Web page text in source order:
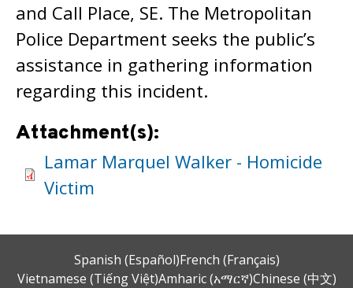
and Call Place, SE. The Metropolitan
Police Department seeks the public’s
assistance in gathering information
regarding this incident.
Attachment(s):
Lamar Marquel Walker - Homicide
Victim
Spanish (Español)French (Français)
Vietnamese (Tiếng Việt)Amharic (አማርኛ)Chinese (中文)